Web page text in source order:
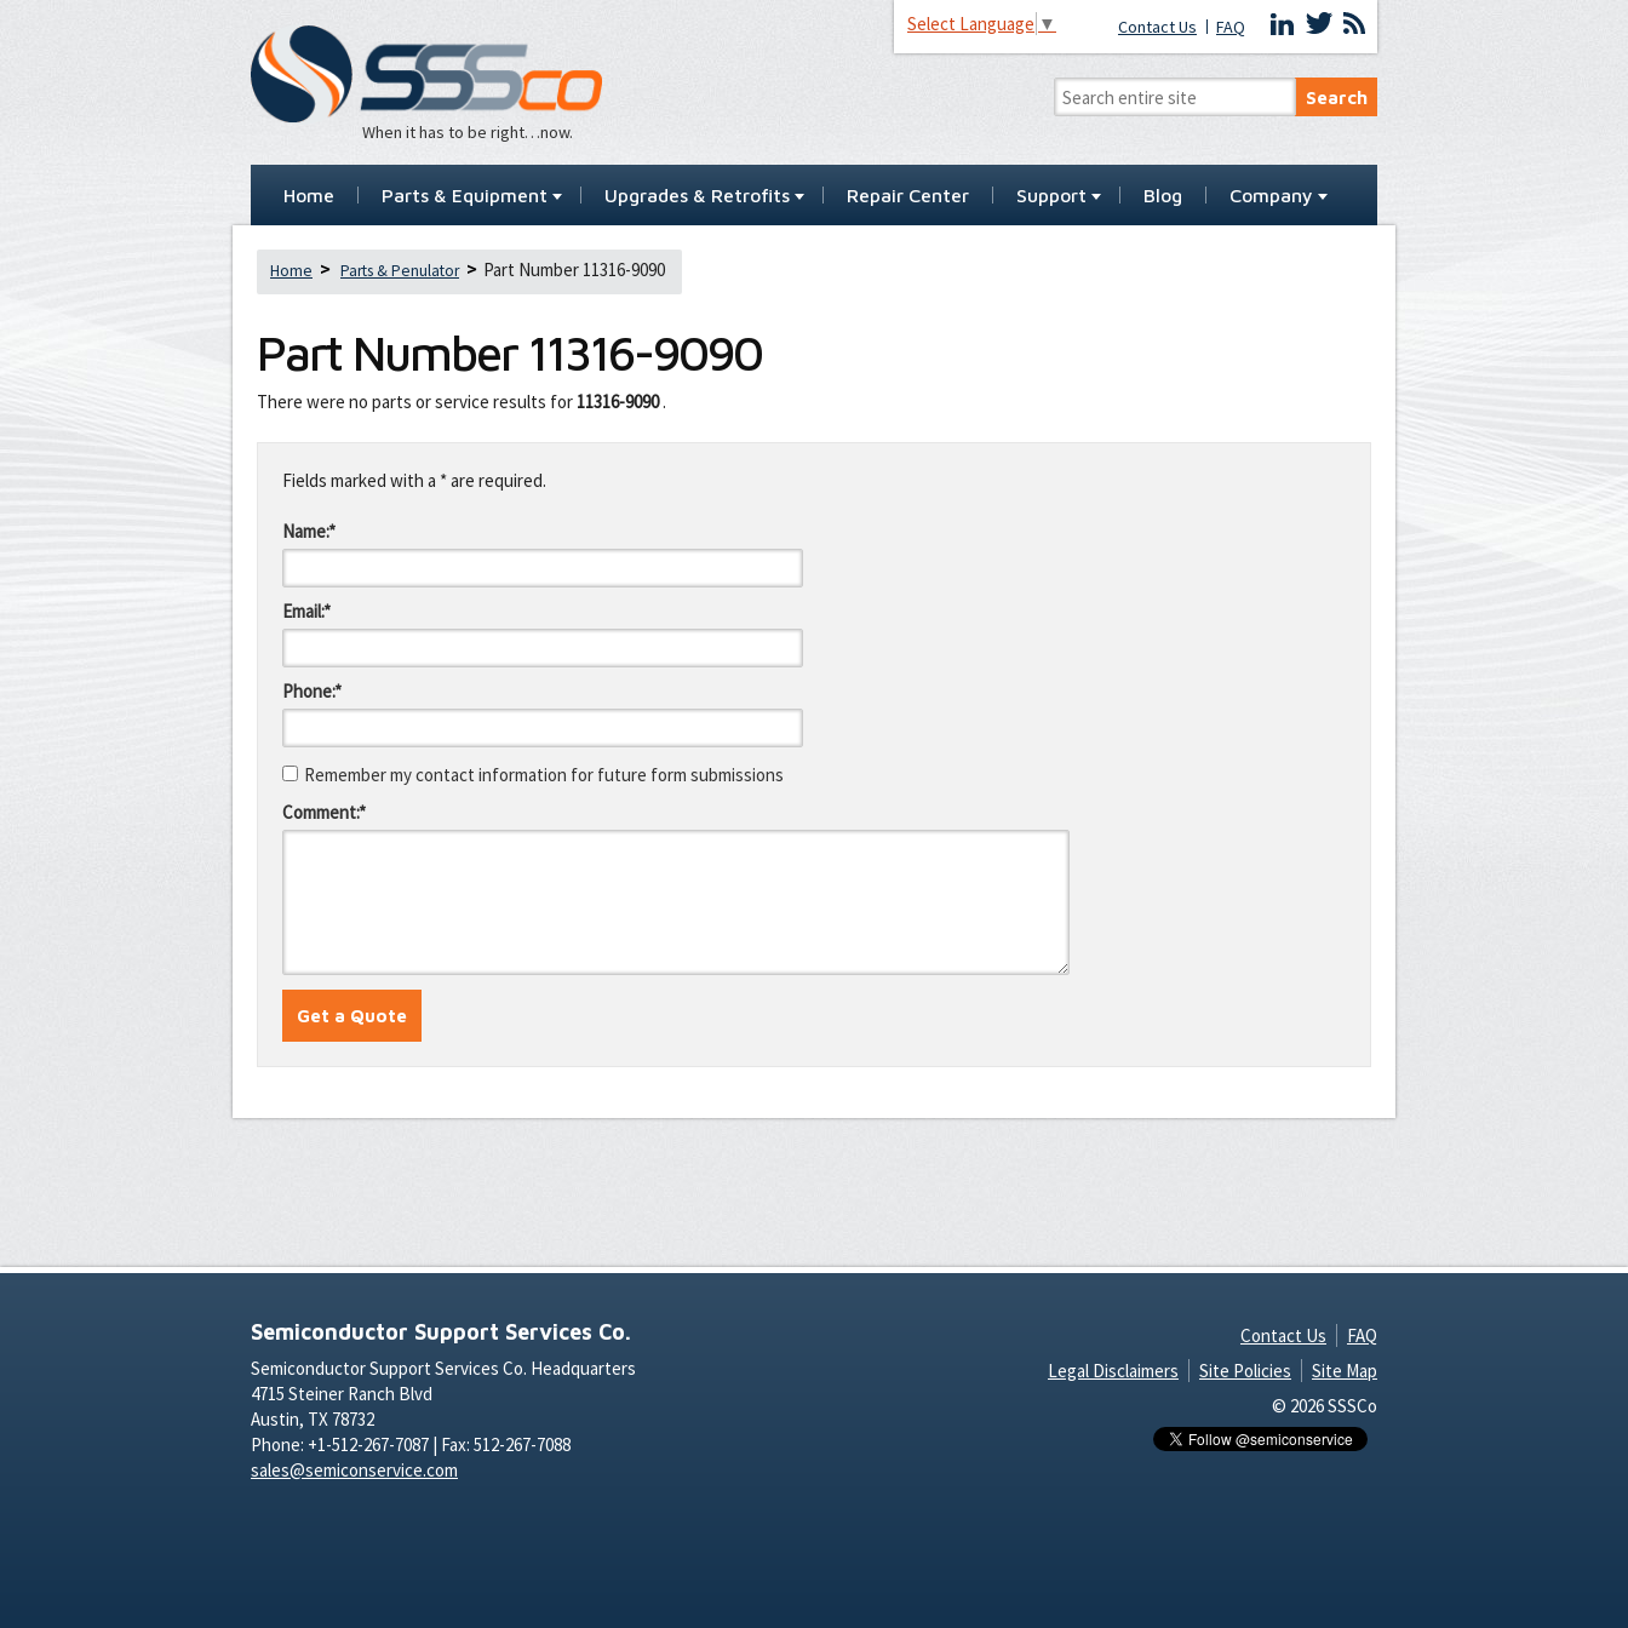
When it has to be right…now.
Select Language ▼ Contact Us FAQ
Home Parts & Equipment Upgrades & Retrofits Repair Center Support Blog Company
Home Parts & Penulator Part Number 11316-9090
Part Number 11316-9090
There were no parts or service results for 11316-9090.
this
fieldFields marked with a * are required.
Name:*
Email:*
Phone:*
Remember my contact information for future form submissions
Comment:*
Semiconductor Support Services Co.
Semiconductor Support Services Co. Headquarters
4715 Steiner Ranch Blvd
Austin, TX 78732
Phone: +1-512-267-7087 | Fax: 512-267-7088
sales@semiconservice.com
Contact Us
FAQ
Legal Disclaimers
Site Policies
Site Map
© 2026 SSSCo